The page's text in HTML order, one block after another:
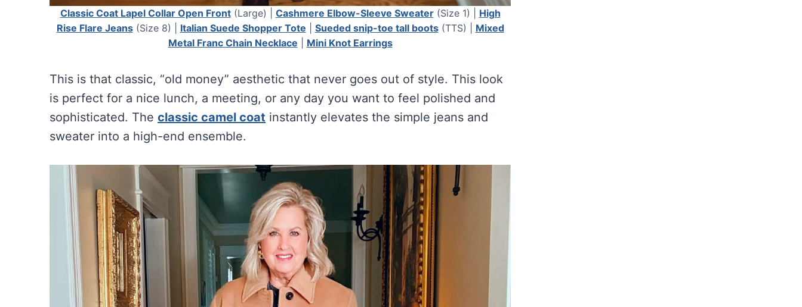
Classic Coat Lapel Collar Open Front(Large) | Cashmere Elbow-Sleeve Sweater(Size 1) | High
Rise Flare Jeans(Size 8) | Italian Suede Shopper Tote Sueded snip-toe tall boots(TTS) | Mixed
Metal Franc Chain Necklace
Mini Knot Earrings
This is that classic, “old money” aesthetic that never goes out of style. This look
is perfect for a nice lunch, a meeting, or any day you want to feel polished and
sophisticated. The classic camel coat instantly elevates the simple jeans and
sweater into a high-end ensemble.